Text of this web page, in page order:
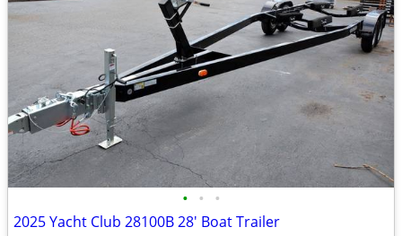
• • •
2025 Yacht Club 28100B 28' Boat Trailer